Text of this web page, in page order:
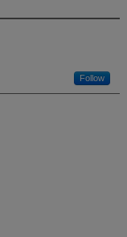
Follow